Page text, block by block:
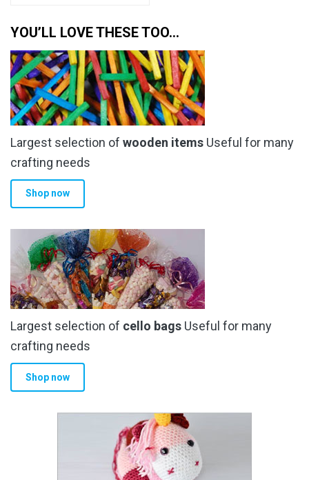
£6.79
variants.
The
options
may
be
chosen
on
the
product
YOU’LL LOVE THESE TOO…
Largest selection of wooden items Useful for many
crafting needs
Shop now
Largest selection of cello bags Useful for many
crafting needs
Shop now